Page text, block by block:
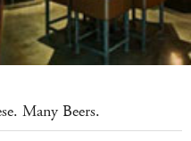
Many Beers.